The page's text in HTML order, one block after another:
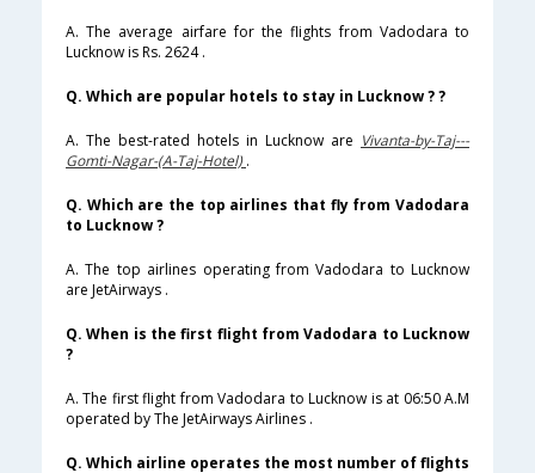
A. The average airfare for the flights from Vadodara to
Lucknow is Rs. 2624 .
Q. Which are popular hotels to stay in Lucknow ? ?
A. The best-rated hotels in Lucknow are Vivanta-by-Taj---
Gomti-Nagar-(A-Taj-Hotel).
Q. Which are the top airlines that fly from Vadodara
to Lucknow ?
A. The top airlines operating from Vadodara to Lucknow
are JetAirways .
Q. When is the first flight from Vadodara to Lucknow
?
A. The first flight from Vadodara to Lucknow is at 06:50 A.M
operated by The JetAirways Airlines .
Q. Which airline operates the most number of flights